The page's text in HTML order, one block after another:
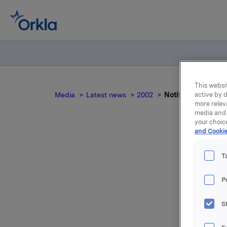
Media Latest news 2002 Notification -
For
This
active by
more
media
your
and